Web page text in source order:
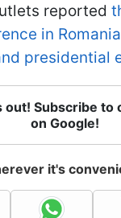
reported
in
presidential
out! Subscribe to
on Google!
it's